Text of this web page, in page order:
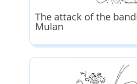
The attack of the
Mulan